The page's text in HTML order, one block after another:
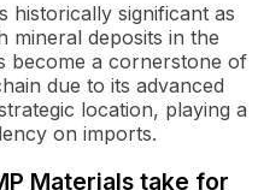
historically significant as
mineral deposits in the
become a cornerstone of
due to its advanced
location, playing a
on imports.
Materials take for